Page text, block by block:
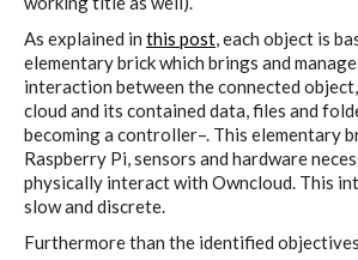
Gestures”
Blog &
Contributors
As explained in this post, each object is
elementary brick which brings and
interaction between the connected
cloud and its contained data, files and
becoming a controller–. This elementary
Raspberry Pi, sensors and hardware
physically interact with Owncloud. This
slow and discrete.
Furthermore than the identified